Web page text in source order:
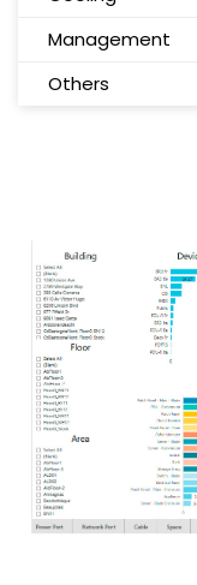
Management
Others